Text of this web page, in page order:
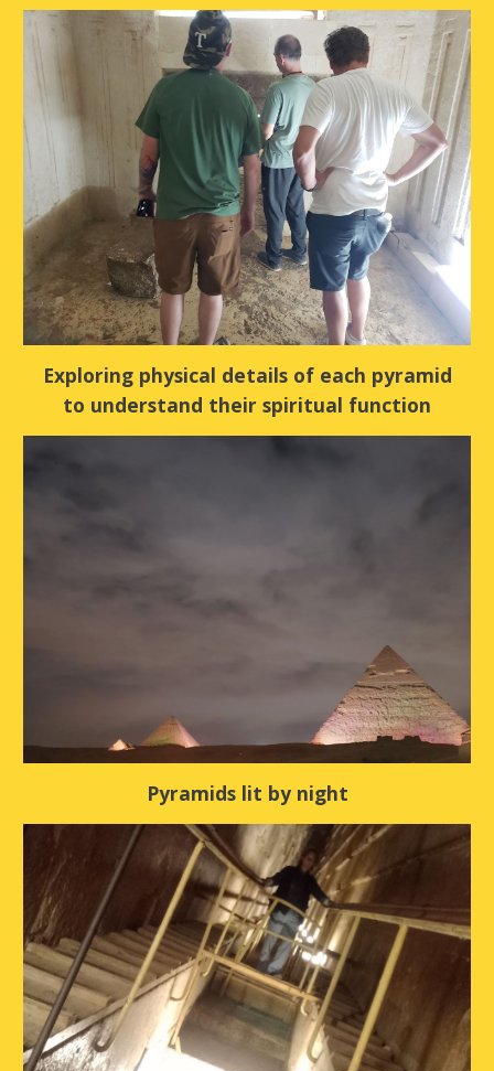
Exploring physical details of each pyramid
to understand their spiritual function
Pyramids lit by night